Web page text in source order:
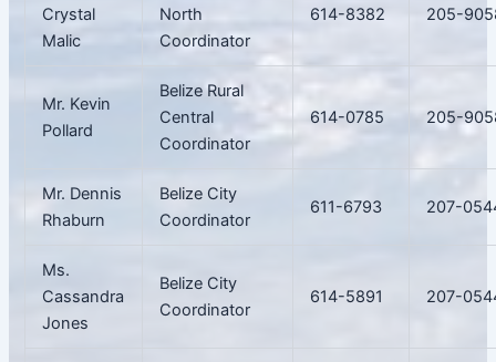
Crystal
Malic
North
Coordinator
614-8382 205-
Mr. Kevin
Pollard
Belize Rural
Central
Coordinator
614-0785 205-
Mr. Dennis
Rhaburn
Belize City
Coordinator
611-6793 207-
Ms.
Cassandra
Jones
Belize City
Coordinator
614-5891 207-